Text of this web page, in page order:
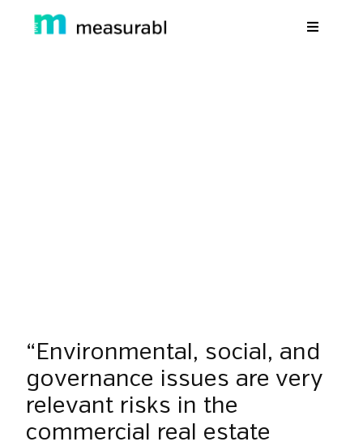
“Environmental, social, and
governance issues are very
relevant risks in the
commercial real estate